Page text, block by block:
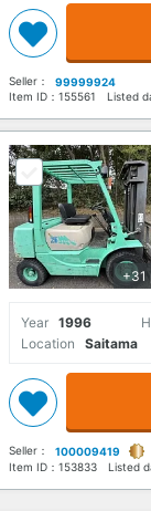
Seller：
99999924
Item ID： 155561 Listed
+31
Year 1996
Location
Saitama
Seller：
100009419
Item ID： 153833 Listed